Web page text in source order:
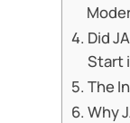
Did
Start
The
Why